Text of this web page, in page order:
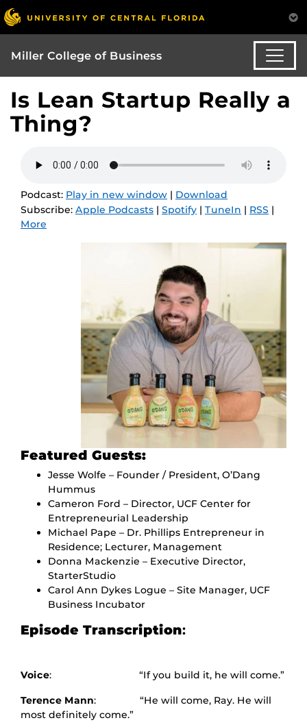
Miller College of Business
Is Lean Startup Really a
Thing?
Podcast: Play in new window | Download
Subscribe: Apple Podcasts | Spotify | TuneIn | RSS |
More
Featured Guests:
Jesse Wolfe – Founder / President, O’Dang
Hummus
Cameron Ford – Director, UCF Center for
Entrepreneurial Leadership
Michael Pape – Dr. Phillips Entrepreneur in
Residence; Lecturer, Management
Donna Mackenzie – Executive Director,
StarterStudio
Carol Ann Dykes Logue – Site Manager, UCF
Business Incubator
Episode Transcription:
Voice: “If you build it, he will come.”
Terence Mann: “He will come, Ray. He will
most definitely come.”